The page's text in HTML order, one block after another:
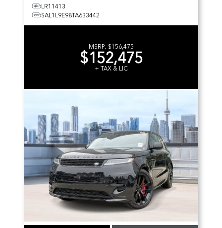
LR11413
SAL1L9E98TA633442
MSRP: $156,475
$152,475
+ TAX & LIC